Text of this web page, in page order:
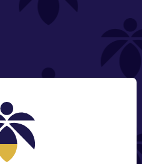
OFFERS, EARLY
UPDATES AND